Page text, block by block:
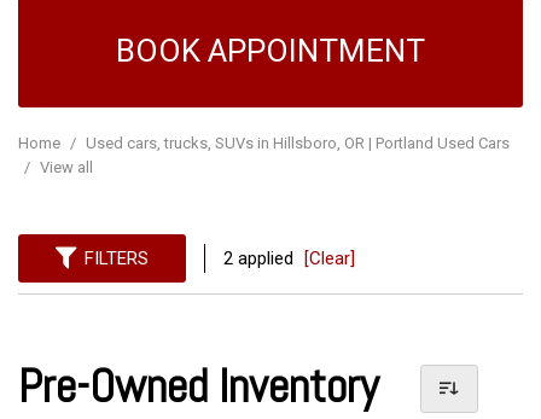
BOOK APPOINTMENT
Home / Used cars, trucks, SUVs in Hillsboro, OR | Portland Used Cars
/ View all
FILTERS 2 applied [Clear]
Pre-Owned Inventory